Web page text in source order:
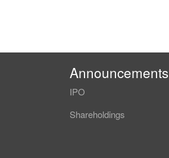
Announcements
IPO
Shareholdings